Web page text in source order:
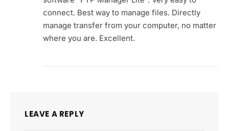
connect. Best way to manage files. Directly
manage transfer from your computer, no matter
where you are. Excellent.
LEAVE A REPLY